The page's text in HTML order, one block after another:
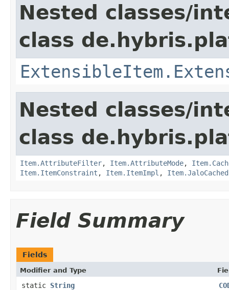
Nested classes/
class
Nested classes/
class
Item.AttributeFilter, Item.AttributeMode,
Item.ItemConstraint , Item.ItemImpl ,
Field Summary
Fields
Modifier and Type
static String